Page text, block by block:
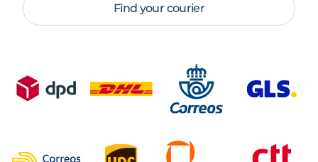
Find your courier